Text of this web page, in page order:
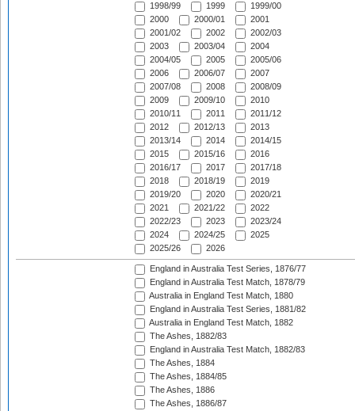
1998/99
1999
1999/00
2000
2000/01
2001
2001/02
2002
2002/03
2003
2003/04
2004
2004/05
2005
2005/06
2006
2006/07
2007
2007/08
2008
2008/09
2009
2009/10
2010
2010/11
2011
2011/12
2012
2012/13
2013
2013/14
2014
2014/15
2015
2015/16
2016
2016/17
2017
2017/18
2018
2018/19
2019
2019/20
2020
2020/21
2021
2021/22
2022
2022/23
2023
2023/24
2024
2024/25
2025
2025/26
2026
England in Australia Test Series, 1876/77
England in Australia Test Match, 1878/79
Australia in England Test Match, 1880
England in Australia Test Series, 1881/82
Australia in England Test Match, 1882
The Ashes, 1882/83
England in Australia Test Match, 1882/83
The Ashes, 1884
The Ashes, 1884/85
The Ashes, 1886
The Ashes, 1886/87